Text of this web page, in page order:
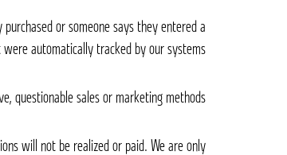
or someone says they entered a
automatically tracked by our systems.
questionable sales or marketing methods.
will not be realized or paid. We are only